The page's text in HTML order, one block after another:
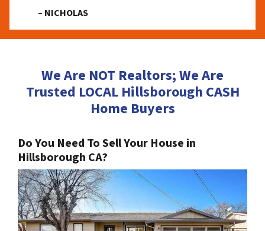
– NICHOLAS
We Are NOT Realtors; We Are
Trusted LOCAL Hillsborough CASH
Home Buyers
Do You Need To Sell Your House in
Hillsborough CA?